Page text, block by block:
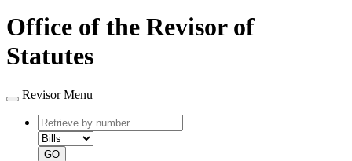
Office of the Revisor of
Statutes
Revisor Menu
Retrieve
by
number
type
GO